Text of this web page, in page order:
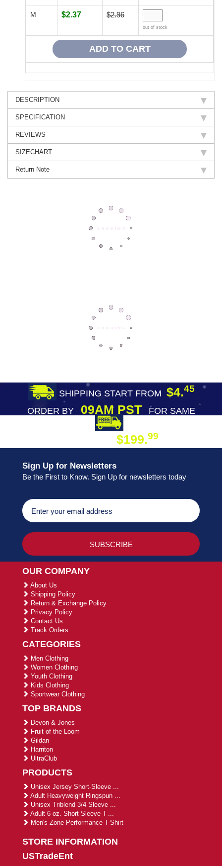
M $2.37 $2.96
out of stock
DESCRIPTION
SPECIFICATION
REVIEWS
SIZECHART
Return Note
SHIPPING START FROM $4.45
ORDER BY09AM PST
FOR SAME
$199.99
Sign Up for Newsletters
Be the First to Know. Sign Up for newsletters today
OUR COMPANY
About Us
Shipping Policy
Return & Exchange Policy
Privacy Policy
Contact Us
Track Orders
CATEGORIES
Men Clothing
Women Clothing
Youth Clothing
Kids Clothing
Sportwear Clothing
TOP BRANDS
Devon & Jones
Fruit of the Loom
Gildan
Harriton
UltraClub
PRODUCTS
Unisex Jersey Short-Sleeve ...
Adult Heavyweight Ringspun ...
Unisex Triblend 3/4-Sleeve ...
Adult 6 oz. Short-Sleeve T-...
Men's Zone Performance T-Shirt
STORE INFORMATION
USTradeEnt